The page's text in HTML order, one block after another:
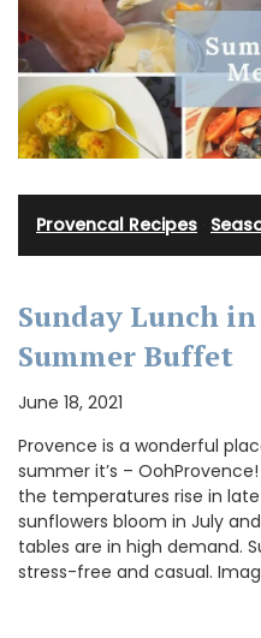
Provencal Recipes
Sunday Lunch
Summer Buffet
June 18, 2021
Provence is a wonderful
summer it’s –
the temperatures rise in
sunflowers bloom in July
tables are in high demand.
stress-free and casual.